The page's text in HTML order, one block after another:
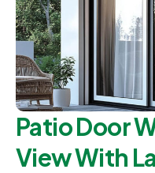
Patio Door
View With